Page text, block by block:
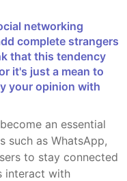
complete strangers
that this tendency
it's just a mean to
your opinion with
such as WhatsApp,
to stay connected
interact with